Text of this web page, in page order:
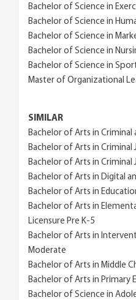
Bachelor of Science in
Bachelor of Science in
Bachelor of Science in
Bachelor of Science in
Bachelor of Science in
Master of Organizational
SIMILAR
Bachelor of Arts in Criminal
Bachelor of Arts in Criminal
Bachelor of Arts in Criminal
Bachelor of Arts in Digital
Bachelor of Arts in
Bachelor of Arts in
Licensure Pre K-5
Bachelor of Arts in
Moderate
Bachelor of Arts in Middle
Bachelor of Arts in Primary
Bachelor of Science in